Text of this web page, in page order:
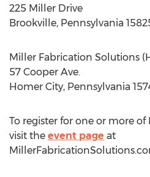
225 Miller Drive
Brookville, Pennsylvania
Miller Fabrication Solutions (
57 Cooper Ave.
Homer City, Pennsylvania
To register for one or more of
visit the event page at